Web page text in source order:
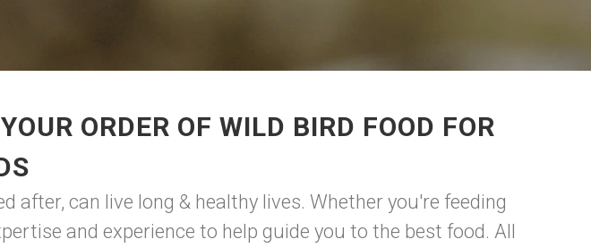
ORDER OF WILD BIRD FOOD FOR
after, can live long & healthy lives. Whether you're feeding
and experience to help guide you to the best food. All